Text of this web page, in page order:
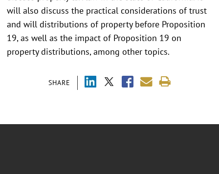
SHARE
will also discuss the practical considerations of trust
and will distributions of property before Proposition
19, as well as the impact of Proposition 19 on
property distributions, among other topics.